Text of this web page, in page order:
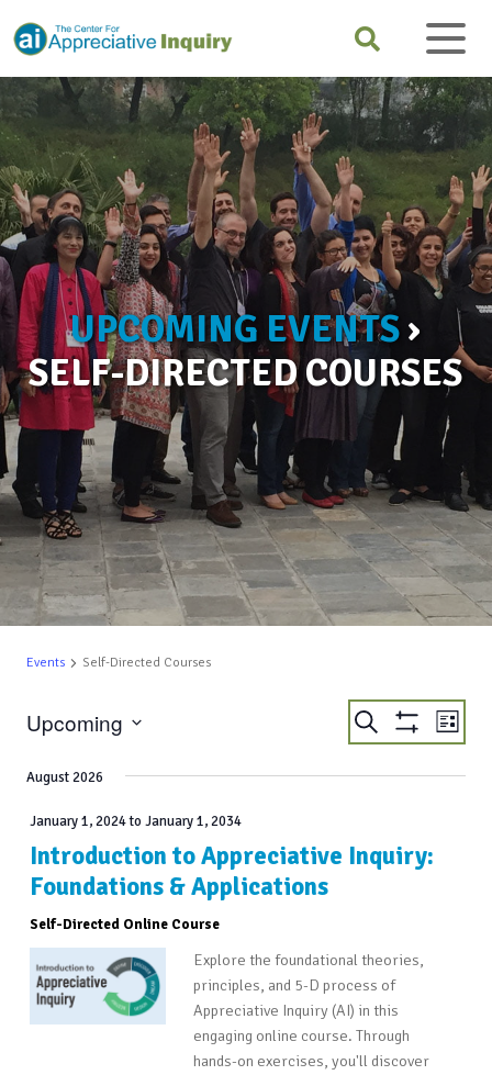
UPCOMING EVENTS›
SELF-DIRECTED COURSES
Events Self-Directed Courses
EVENTS
SEARCH
AND
Search
Show
List
Upcoming
date.
August 2026
Introduction to Appreciative Inquiry:
Foundations & Applications
January 1, 2024to January 1, 2034
Self-Directed Online Course
Explore the foundational theories,
principles, and 5-D process of
Appreciative Inquiry (AI) in this
engaging online course. Through
hands-on exercises, you'll discover